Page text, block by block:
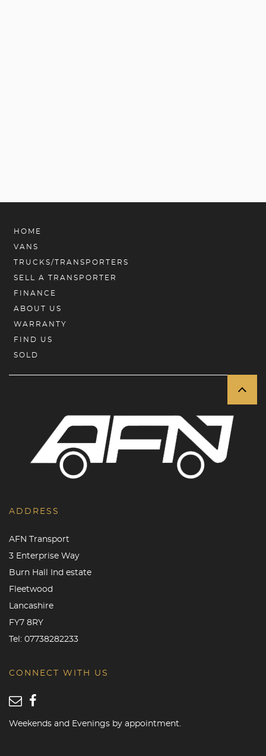
HOME
VANS
TRUCKS/TRANSPORTERS
SELL A TRANSPORTER
FINANCE
ABOUT US
WARRANTY
FIND US
SOLD
ADDRESS
AFN Transport
3 Enterprise Way
Burn Hall Ind estate
Fleetwood
Lancashire
FY7 8RY
Tel: 07738282233
CONNECT WITH US
Weekends and Evenings by appointment.